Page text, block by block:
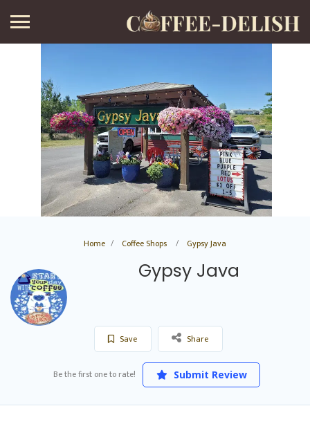
Home Coffee Shops Gypsy Java
Gypsy Java
Save Share
Be the first one to rate! Submit Review